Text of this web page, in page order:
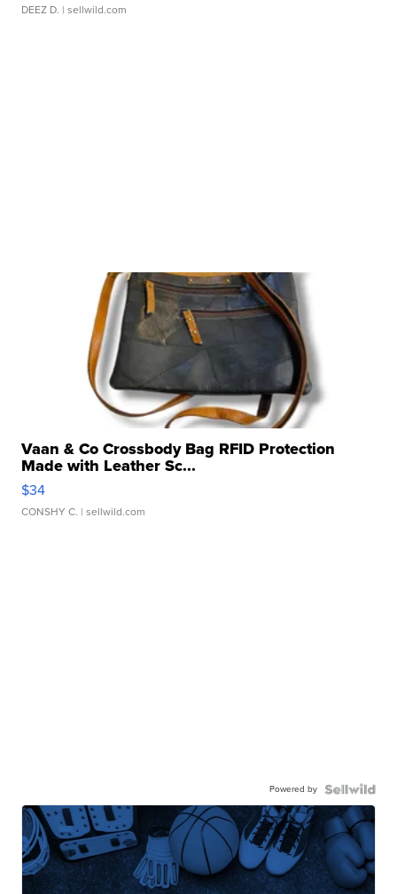
DEEZ D. | sellwild.com
Vaan & Co Crossbody Bag RFID Protection
Made with Leather Sc...
$34
CONSHY C. | sellwild.com
Powered by